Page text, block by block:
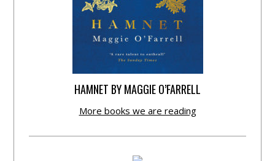
HAMNET BY MAGGIE O’FARRELL
More books we are reading